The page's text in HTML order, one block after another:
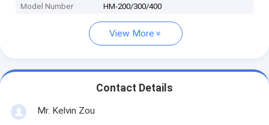
Model Number HM-200/300/400
View More
Contact Details
Mr. Kelvin Zou